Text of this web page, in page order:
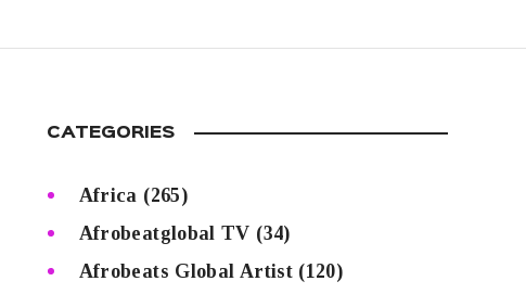
CATEGORIES
Africa (265)
Afrobeatglobal TV (34)
Afrobeats Global Artist(120)